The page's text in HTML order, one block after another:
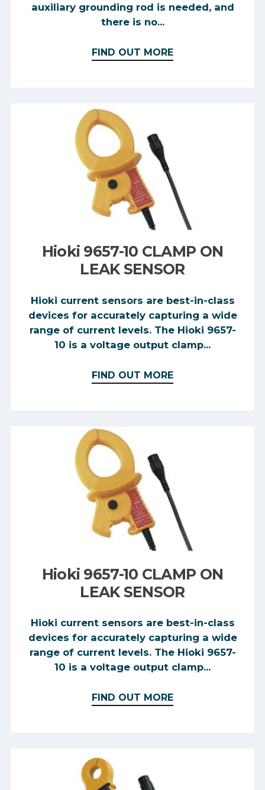
auxiliary grounding rod is needed, and
there is no...
FIND OUT MORE
Hioki 9657-10 CLAMP ON
LEAK SENSOR
Hioki current sensors are best-in-class
devices for accurately capturing a wide
range of current levels. The Hioki 9657-
10 is a voltage output clamp...
FIND OUT MORE
Hioki 9657-10 CLAMP ON
LEAK SENSOR
Hioki current sensors are best-in-class
devices for accurately capturing a wide
range of current levels. The Hioki 9657-
10 is a voltage output clamp...
FIND OUT MORE